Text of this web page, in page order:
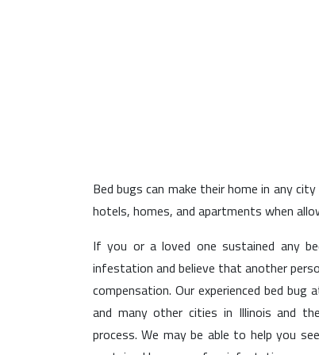
Bed bugs can make their home in any
hotels, homes, and apartments when
If you or a loved one sustained any
infestation and believe that another
compensation. Our experienced bed
and many other cities in Illinois and
process. We may be able to help you